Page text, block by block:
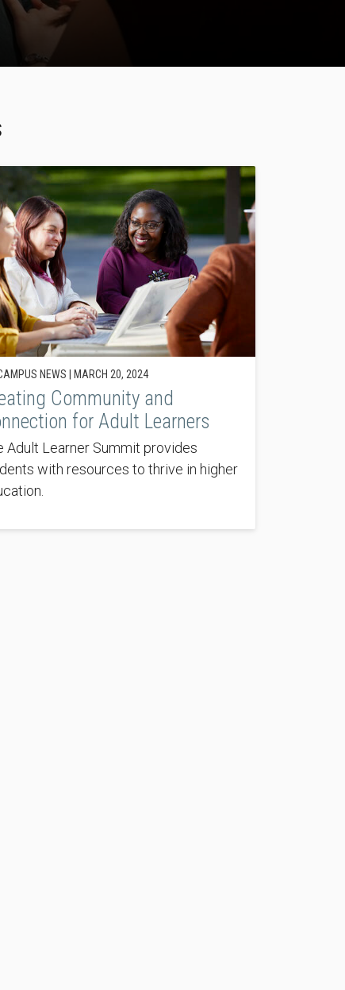
NEWS | MARCH 20, 2024
Community and
for Adult Learners
Adult Learner Summit provides
with resources to thrive in higher